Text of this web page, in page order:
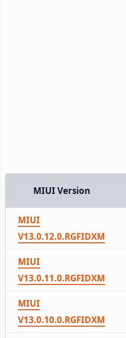
MIUI Version
MIUI
V13.0.12.0.RGFIDXM
MIUI
V13.0.11.0.RGFIDXM
MIUI
V13.0.10.0.RGFIDXM